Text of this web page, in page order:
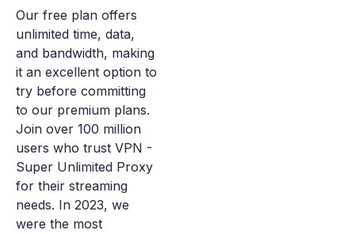
Our free plan offers
unlimited time, data,
and bandwidth, making
it an excellent option to
try before committing
to our premium plans.
Join over 100 million
users who trust VPN -
Super Unlimited Proxy
for their streaming
needs. In 2023, we
were the most